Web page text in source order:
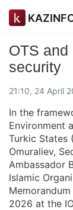
OTS and
security
21:10, 24 April
In the
Environment
Turkic States
Omuraliev,
Ambassador
Islamic
2026 at the